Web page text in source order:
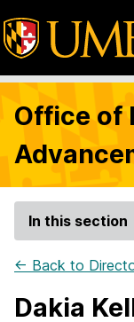
Office of
In this section
← Back to
Dakia